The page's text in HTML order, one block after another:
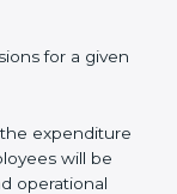
to
how it’s